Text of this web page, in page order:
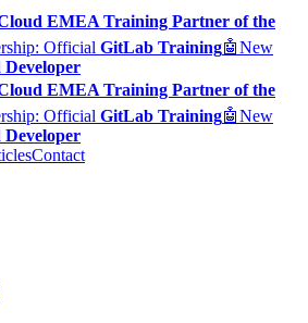
EMEA Training Partner of the
Official GitLab Training🤖New
EMEA Training Partner of the
Official GitLab Training🤖New
Contact